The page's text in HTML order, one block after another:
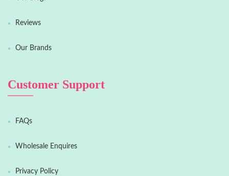
Reviews
Our Brands
Customer Support
FAQs
Wholesale Enquires
Privacy Policy